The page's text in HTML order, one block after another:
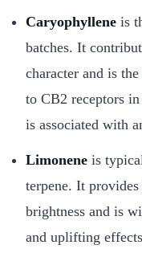
Caryophyllene is
batches. It
character and is
to CB2 receptors
is associated with
Limonene is
terpene. It
brightness and is
and uplifting